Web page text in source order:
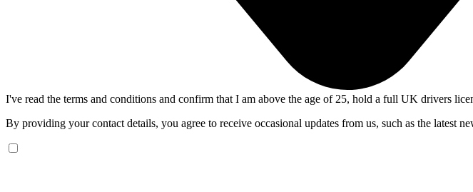
I've read the terms and conditions and confirm that I am above the age of 25, hold a full UK drivers
By providing your contact details, you agree to receive occasional updates from us, such as the latest